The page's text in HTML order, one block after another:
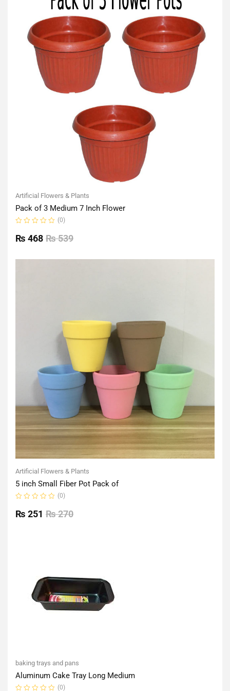
Artificial Flowers & Plants
Pack of 3 Medium 7 Inch Flower
0
out
(0)
₨539
₨ 468
Artificial Flowers & Plants
5 inch Small Fiber Pot Pack of
0
out
(0)
₨270
₨ 251
baking trays and pans
Aluminum Cake Tray Long Medium
(0)